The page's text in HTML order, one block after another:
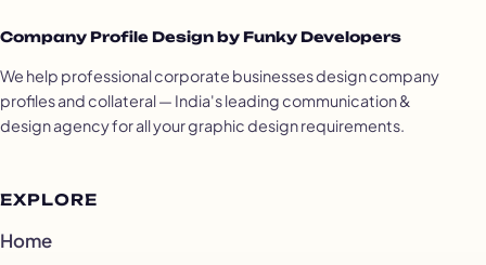
Company Profile Design by Funky Developers
We help professional corporate businesses design company
profiles and collateral — India's leading communication &
design agency for all your graphic design requirements.
EXPLORE
Home